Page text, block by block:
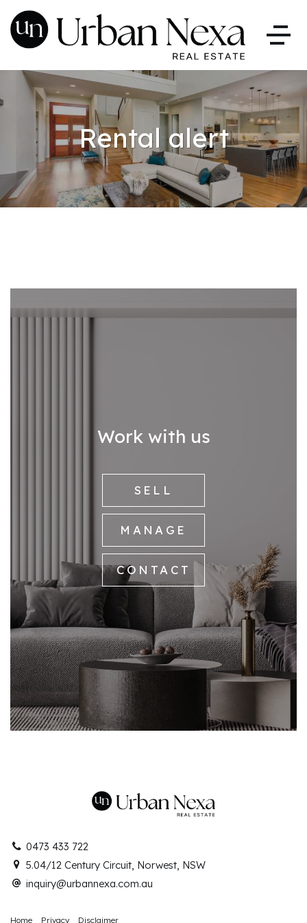
Rental alert
Work with us
SELL
MANAGE
CONTACT
0473 433 722
5.04/12 Century Circuit, Norwest, NSW
inquiry@urbannexa.com.au
Home Privacy Disclaimer